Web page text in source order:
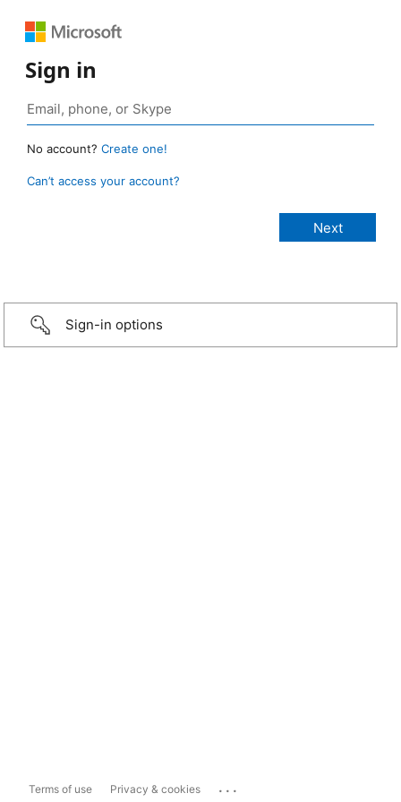
Sign in
No account? Create one!
Can’t access your account?
Sign-in options
Terms of use Privacy & cookies ...